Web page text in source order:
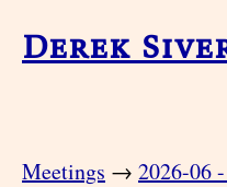
Derek
Meetings → 2026-06